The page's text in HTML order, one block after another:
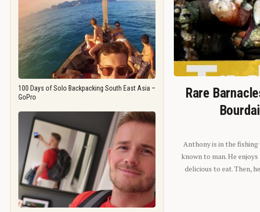
100 Days of Solo Backpacking South East Asia –
GoPro
Rare
Anthony is in the
known to man. He
delicious to eat. Then,